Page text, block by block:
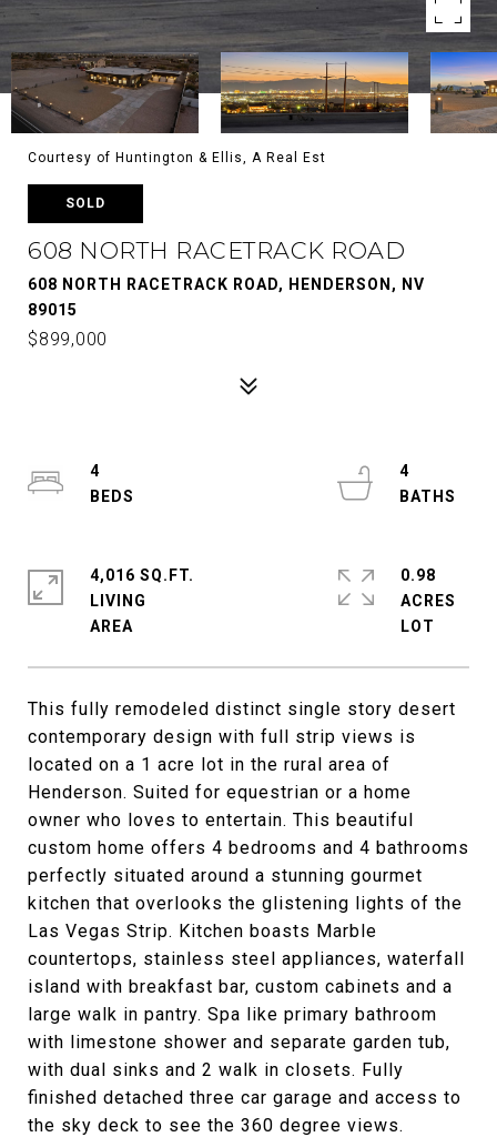
Courtesy of Huntington & Ellis, A Real Est
SOLD
608 NORTH RACETRACK ROAD
608 NORTH RACETRACK ROAD, HENDERSON, NV
89015
$899,000
This fully remodeled distinct single story desert
contemporary design with full strip views is
located on a 1 acre lot in the rural area of
Henderson. Suited for equestrian or a home
owner who loves to entertain. This beautiful
custom home offers 4 bedrooms and 4 bathrooms
perfectly situated around a stunning gourmet
kitchen that overlooks the glistening lights of the
Las Vegas Strip. Kitchen boasts Marble
countertops, stainless steel appliances, waterfall
island with breakfast bar, custom cabinets and a
large walk in pantry. Spa like primary bathroom
with limestone shower and separate garden tub,
with dual sinks and 2 walk in closets. Fully
finished detached three car garage and access to
the sky deck to see the 360 degree views.
4
4
4,016 SQ.FT.
LIVING
0.98
ACRES